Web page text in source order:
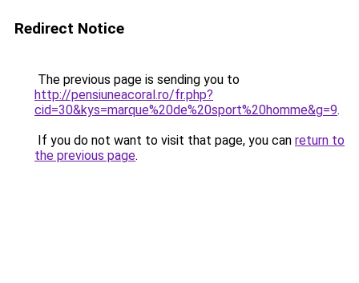
Redirect Notice
The previous page is sending you to
http://pensiuneacoral.ro/fr.php?
cid=30&kys=marque%20de%20sport%20homme&g=9.
If you do not want to visit that page, you can return to
the previous page.